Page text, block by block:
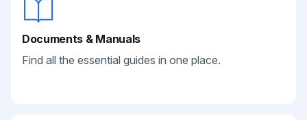
Documents & Manuals
Find all the essential guides in one place.